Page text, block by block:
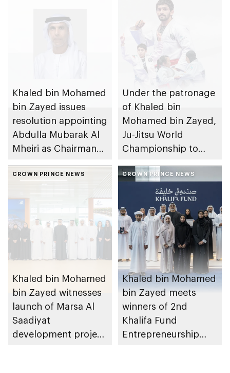
Khaled bin Mohamed
bin Zayed issues
resolution appointing
Abdulla Mubarak Al
Mheiri as Chairman
Heritage Authority
Under the patronage
of Khaled bin
Mohamed bin Zayed,
Ju-Jitsu World
Championship to
Dhabi from 1-9
August 2026
CROWN PRINCE NEWS
Khaled bin Mohamed
bin Zayed witnesses
launch of Marsa Al
Saadiyat
development project
CROWN PRINCE NEWS
Khaled bin Mohamed
bin Zayed meets
winners of 2nd
Khalifa Fund
Entrepreneurship